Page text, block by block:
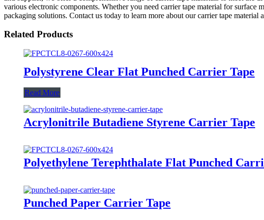
various electronic components. Whether you need carrier tape material for
packaging solutions. Contact us today to learn more about our carrier tape
Related Products
Polystyrene Clear Flat Punched Carrier Tape
Read More
Acrylonitrile Butadiene Styrene Carrier Tape
Polyethylene Terephthalate Flat Punched
Punched Paper Carrier Tape